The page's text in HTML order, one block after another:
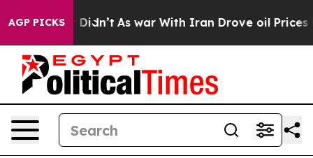
AGP PICKS
it Didn’t As war With Iran Drove oil Prices Higher,